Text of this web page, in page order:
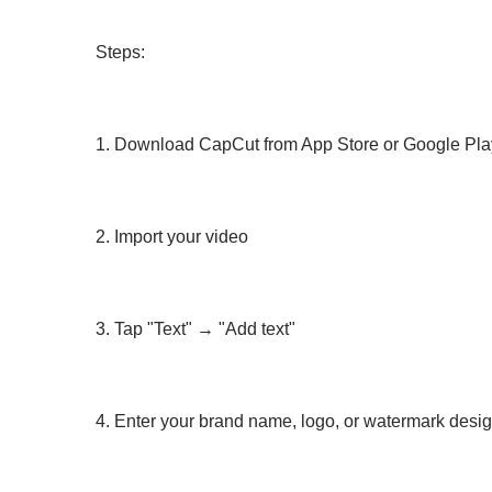
Steps:
1. Download CapCut from App Store or Google
2. Import your video
3. Tap "Text" → "Add text"
4. Enter your brand name, logo, or watermark